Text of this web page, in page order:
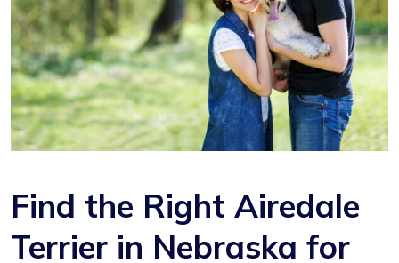
Find the Right Airedale
Terrier in Nebraska for